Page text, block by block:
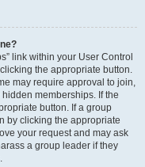
link within your User Control
the appropriate button.
may require approval to join,
memberships. If the
button. If a group
by clicking the appropriate
your request and may ask
a group leader if they